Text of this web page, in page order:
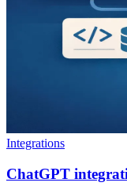
Integrations
ChatGPT